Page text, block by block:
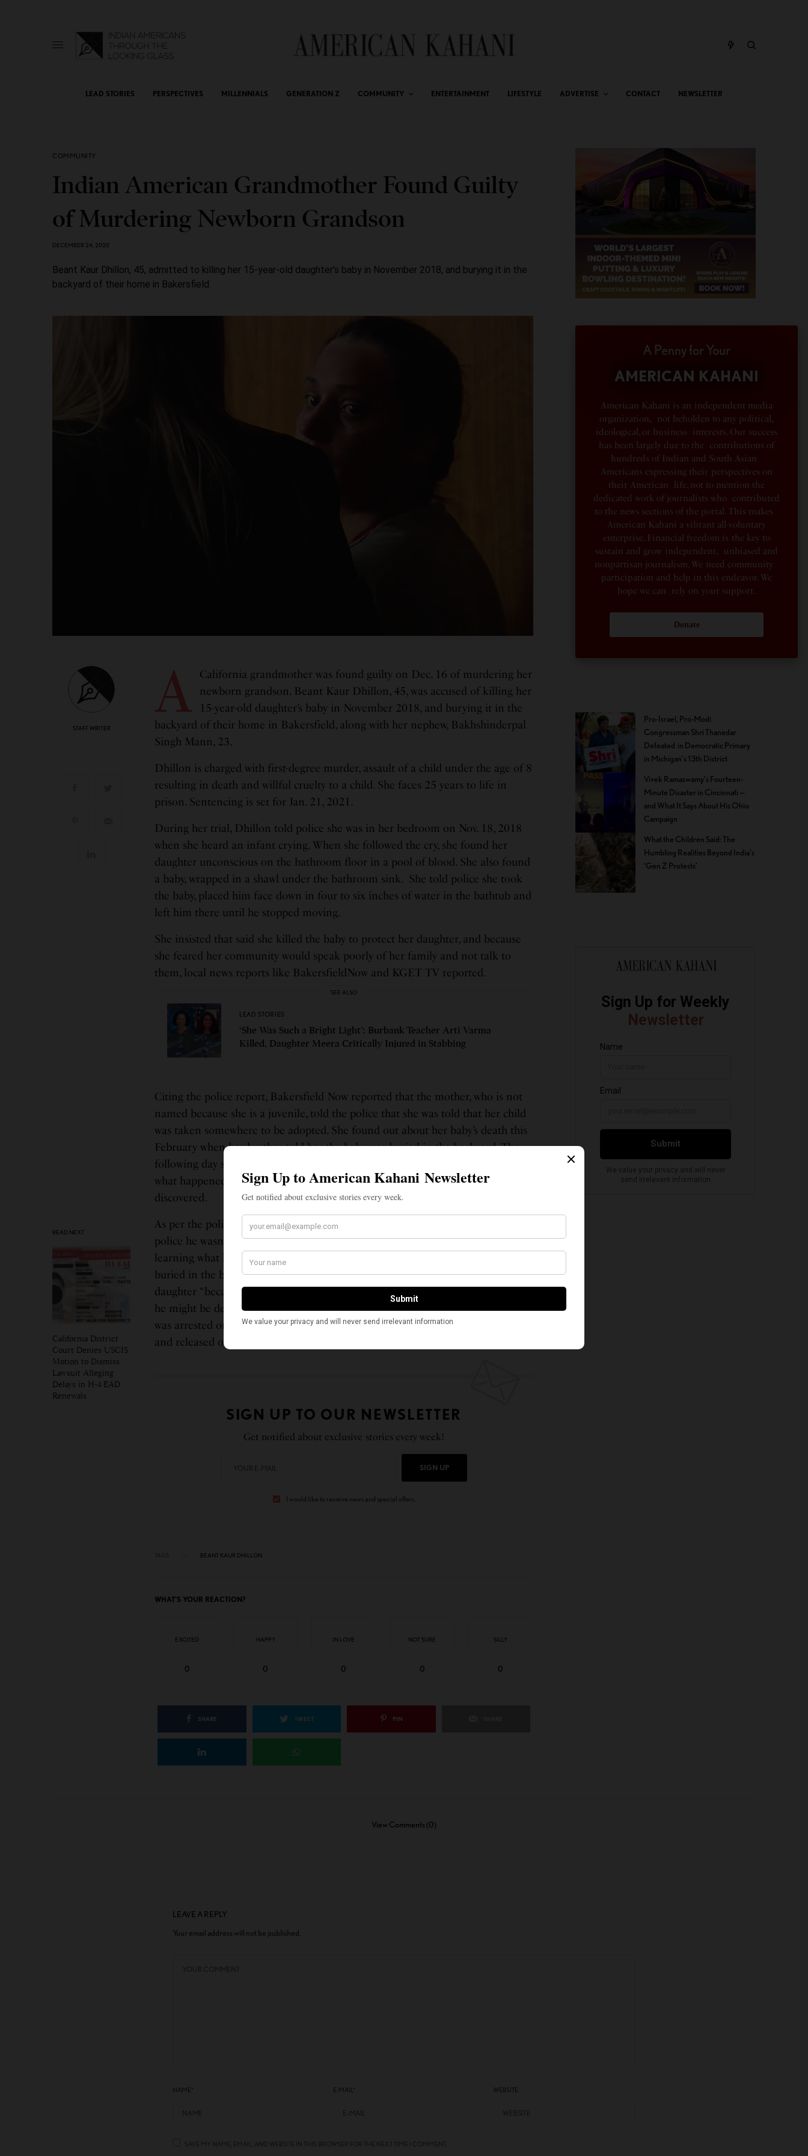
LEAD STORIES PERSPECTIVES MILLENNIALS GENERATION Z COMMUNITY ENTERTAINMENT LIFESTYLE ADVERTISE CONTACT NEWSLETTER
COMMUNITY
Indian American Grandmother Found Guilty
of Murdering Newborn Grandson
DECEMBER 24, 2020
Beant Kaur Dhillon, 45, admitted to killing her 15-year-old daughter’s baby in November 2018, and burying it in the
backyard of their home in Bakersfield.
STAFF WRITER
READ NEXT
California District
Court Denies USCIS
Motion to Dismiss
Lawsuit Alleging
Delays in H-4 EAD
Renewals
A
California grandmother was found guilty on Dec. 16 of murdering her
newborn grandson. Beant Kaur Dhillon, 45, was accused of killing her
15-year-old daughter’s baby in November 2018, and burying it in the
backyard of their home in Bakersfield, along with her nephew, Bakhshinderpal
Singh Mann, 23.
Dhillon is charged with first-degree murder, assault of a child under the age of 8
resulting in death and willful cruelty to a child. She faces 25 years to life in
prison. Sentencing is set for Jan. 21, 2021.
During her trial, Dhillon told police she was in her bedroom on Nov. 18, 2018
when she heard an infant crying. When she followed the cry, she found her
daughter unconscious on the bathroom floor in a pool of blood. She also found
a baby, wrapped in a shawl under the bathroom sink. She told police she took
the baby, placed him face down in four to six inches of water in the bathtub and
left him there until he stopped moving.
She insisted that said she killed the baby to protect her daughter, and because
she feared her community would speak poorly of her family and not talk to
them, local news reports like BakersfieldNow and KGET TV reported.
SEE ALSO
LEAD STORIES
‘She Was Such a Bright Light’: Burbank Teacher Arti Varma
Killed, Daughter Meera Critically Injured in Stabbing
Citing the police report, Bakersfield Now reported that the mother, who is not
named because she is a juvenile, told the police that she was told that her child
was taken somewhere to be adopted. She found out about her baby’s death this
February when her brother told her the baby was buried in the backyard. The
following day she reportedly went to a social worker at school, and told her
what happened. he social worker contacted police and the baby’s body was
discovered.
As per the police reports, Jagsir Singh, the father of the teenage mother, told
police he wasn’t home during the birth and death of the baby. However, after
learning what had happened, he told the police that he allowed the baby to be
buried in the backyard. He said he did not seek medical attention for his
daughter “because he was worried his wife would kick him out of the house and
he might be deported,” the BakersfieldNow report said, citing the police. Singh
was arrested on allegations of aiding a felon, felony child abuse and conspiracy,
and released on a $50,000 bail. He committed suicide on March 7, 2019.
SIGN UP TO OUR NEWSLETTER
Get notified about exclusive stories every week!
SIGN UP
I would like to receive news and special offers.
BEANT KAUR DHILLON
WHAT'S YOUR REACTION?
EXCITED
0
HAPPY
0
IN LOVE
0
NOT SURE
0
SILLY
0
SHARE TWEET PIN
A Penny for Your
AMERICAN KAHANI
American Kahani is an independent media
organization, not beholden to any political,
ideological, or business interests. Our success
has been largely due to the contributions of
hundreds of Indian and South Asian
Americans expressing their perspectives on
their American life, not to mention the
dedicated work of journalists who contributed
to the news sections of the portal. This makes
American Kahani a vibrant all-voluntary
enterprise. Financial freedom is the key to
sustain and grow independent, unbiased and
nonpartisan journalism. We need community
participation and help in this endeavor. We
hope we can rely on your support.
Donate
Pro-Israel, Pro-Modi
Congressman Shri Thanedar
Defeated in Democratic Primary
in Michigan’s 13th District
Vivek Ramaswamy’s Fourteen-
Minute Disaster in Cincinnati —
and What It Says About His Ohio
Campaign
What the Children Said: The
Humbling Realities Beyond India’s
‘Gen Z Protests’
View Comments (0)
LEAVE A REPLY
Your email address will not be published.
NAME E-MAIL* WEBSITE